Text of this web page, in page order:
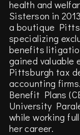
health and
Sisterson in
a boutique
specializing
benefits
gained valuable
Pittsburgh tax
accounting
Benefit Plans
University
while working
her career.